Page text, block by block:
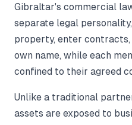
Gibraltar's commercial
separate legal
property, enter
own name, while each
confined to their agreed
Unlike a traditional
assets are exposed to